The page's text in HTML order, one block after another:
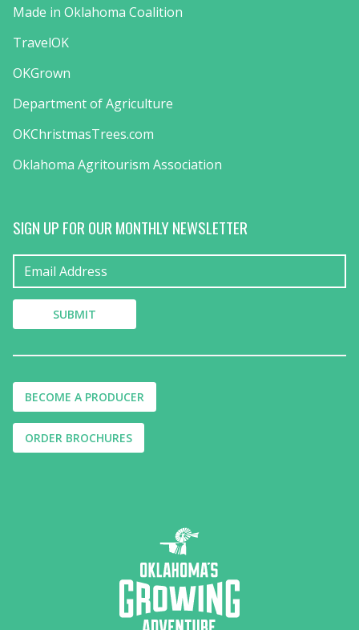
Made in Oklahoma Coalition
TravelOK
OKGrown
Department of Agriculture
OKChristmasTrees.com
Oklahoma Agritourism Association
SIGN UP FOR OUR MONTHLY NEWSLETTER
BECOME A PRODUCER
ORDER BROCHURES